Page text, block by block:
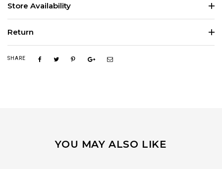
Store Availability
Return
SHARE
YOU MAY ALSO LIKE